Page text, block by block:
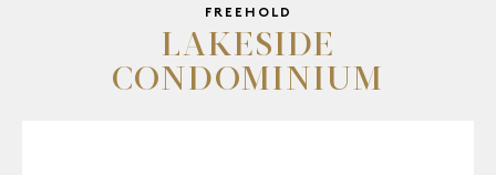
FREEHOLD
LAKESIDE
CONDOMINIUM